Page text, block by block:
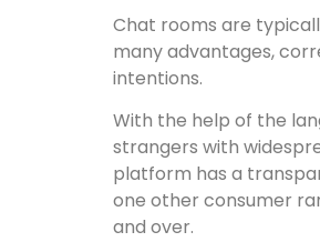
Chat rooms are
many advantages,
intentions.
With the help of the
strangers with
platform has a
one other consumer
and over.